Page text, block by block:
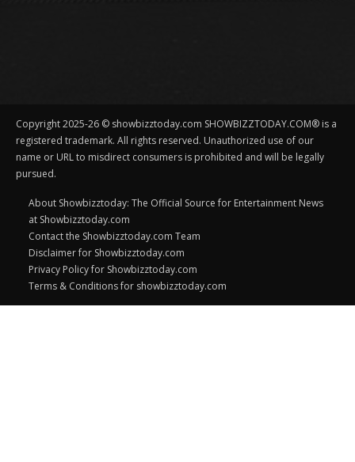
Copyright 2025-26 © showbizztoday.com SHOWBIZZTODAY.COM® is a
registered trademark. All rights reserved. Unauthorized use of our
name or URL to misdirect consumers is prohibited and will be legally
pursued.
About Showbizztoday: The Official Source for Entertainment News
at Showbizztoday.com
Contact the Showbizztoday.com Team
Disclaimer for Showbizztoday.com
Privacy Policy for Showbizztoday.com
Terms & Conditions for showbizztoday.com